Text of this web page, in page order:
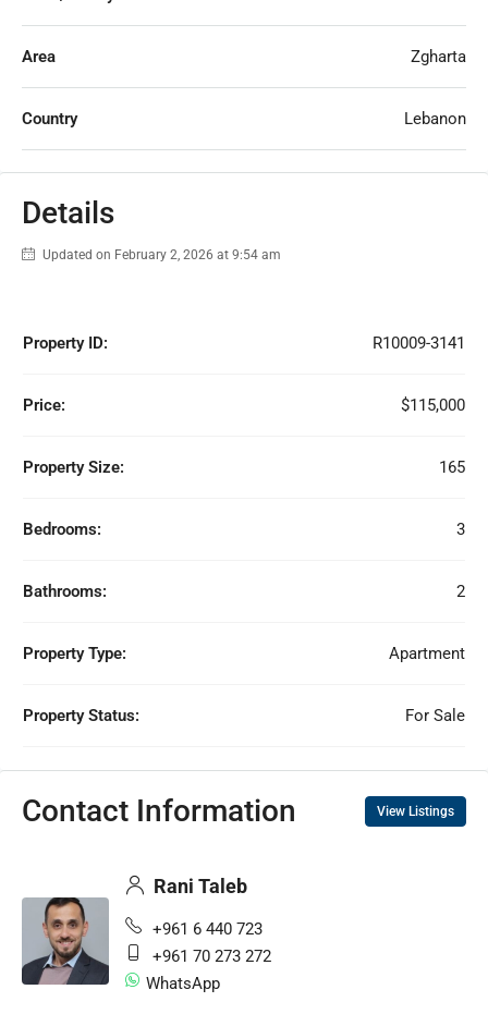
Area Zgharta
Country Lebanon
Details
Updated on February 2, 2026 at 9:54 am
Property ID: R10009-3141
Price: $115,000
Property Size: 165
Bedrooms: 3
Bathrooms: 2
Property Type: Apartment
Property Status: For Sale
Contact Information View Listings
Rani Taleb
+961 6 440 723
+961 70 273 272
WhatsApp